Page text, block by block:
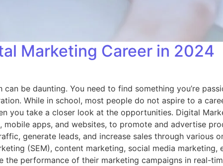
Marketing Career in 2024
be daunting. You need to find something you’re
While in school, most people do not aspire to a
you take a closer look at the opportunities. Digital
mobile apps, and websites, to promote and advertise
generate leads, and increase sales through various
(SEM), content marketing, social media
the performance of their marketing campaigns in real-